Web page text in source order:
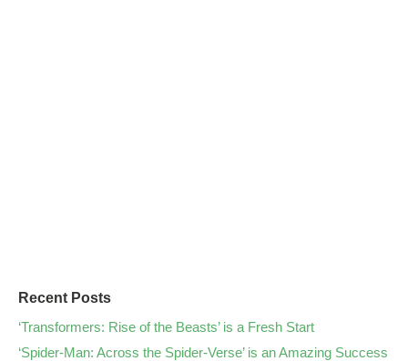
Recent Posts
‘Transformers: Rise of the Beasts’ is a Fresh Start
‘Spider-Man: Across the Spider-Verse’ is an Amazing Success